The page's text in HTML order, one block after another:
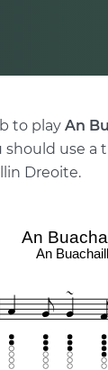
to play An
should use a
Dreoite.